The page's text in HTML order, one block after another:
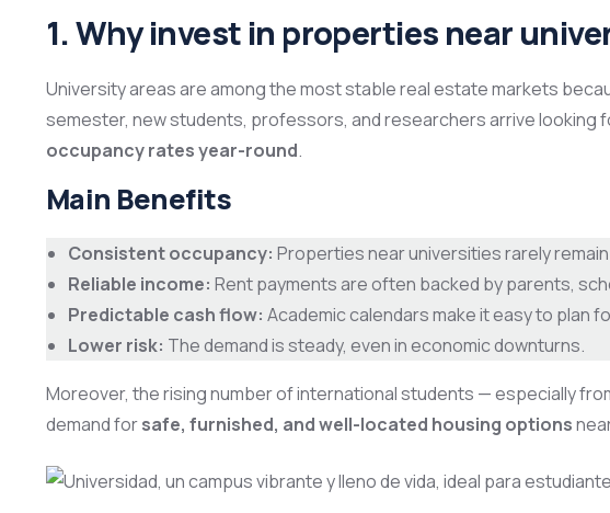
1. Why invest in properties near
University areas are among the most stable real estate markets
semester, new students, professors, and researchers arrive looking
occupancy rates year-round.
Main Benefits
Consistent occupancy: Properties near universities rarely
Reliable income: Rent payments are often backed by parents,
Predictable cash flow: Academic calendars make it easy to plan
Lower risk: The demand is steady, even in economic downturns.
Moreover, the rising number of international students — especially
demand forsafe, furnished, and well-located housing options